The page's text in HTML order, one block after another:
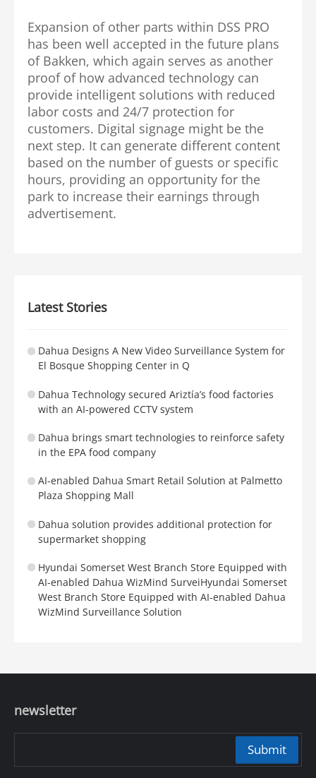
Expansion of other parts within DSS PRO
has been well accepted in the future plans
of Bakken, which again serves as another
proof of how advanced technology can
provide intelligent solutions with reduced
labor costs and 24/7 protection for
customers. Digital signage might be the
next step. It can generate different content
based on the number of guests or specific
hours, providing an opportunity for the
park to increase their earnings through
advertisement.
Latest Stories
Dahua Designs A New Video Surveillance System for
El Bosque Shopping Center in Q
Dahua Technology secured Ariztía’s food factories
with an AI-powered CCTV system
Dahua brings smart technologies to reinforce safety
in the EPA food company
AI-enabled Dahua Smart Retail Solution at Palmetto
Plaza Shopping Mall
Dahua solution provides additional protection for
supermarket shopping
Hyundai Somerset West Branch Store Equipped with
AI-enabled Dahua WizMind SurveiHyundai Somerset
West Branch Store Equipped with AI-enabled Dahua
WizMind Surveillance Solution
newsletter
Submit